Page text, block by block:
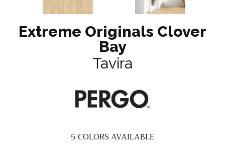
Extreme Originals Clover
Bay
Tavira
5 COLORS AVAILABLE